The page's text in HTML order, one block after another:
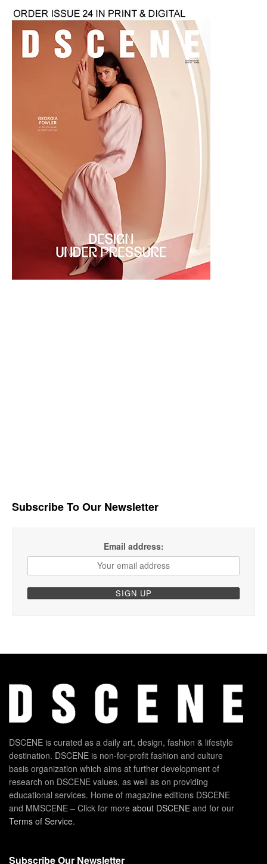
Subscribe To Our Newsletter
Email address:
DSCENE is curated as a daily art, design, fashion & lifestyle
destination. DSCENE is non-for-profit fashion and culture
basis organization which aims at further development of
research on DSCENE values, as well as on providing
educational services. Home of magazine editions DSCENE
and MMSCENE – Click for more about DSCENE and for our
Terms of Service.
Subscribe Our Newsletter